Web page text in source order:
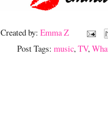
Created by:Emma Z
Post Tags:music,TV,